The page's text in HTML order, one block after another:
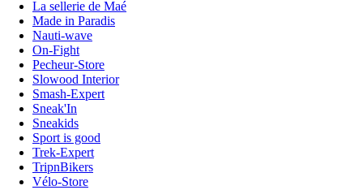
La sellerie de Maé
Made in Paradis
Nauti-wave
On-Fight
Pecheur-Store
Slowood Interior
Smash-Expert
Sneak'In
Sneakids
Sport is good
Trek-Expert
TripnBikers
Vélo-Store